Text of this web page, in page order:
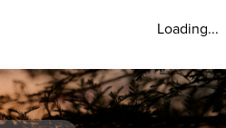
Loading...